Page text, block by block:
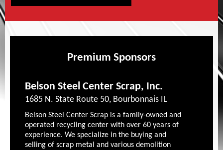
Premium Sponsors
Belson Steel Center Scrap, Inc.
1685 N. State Route 50, Bourbonnais IL
Belson Steel Center Scrap is a family-owned and
operated recycling center with over 60 years of
experience. We specialize in the buying and
selling of scrap metal and various demolition